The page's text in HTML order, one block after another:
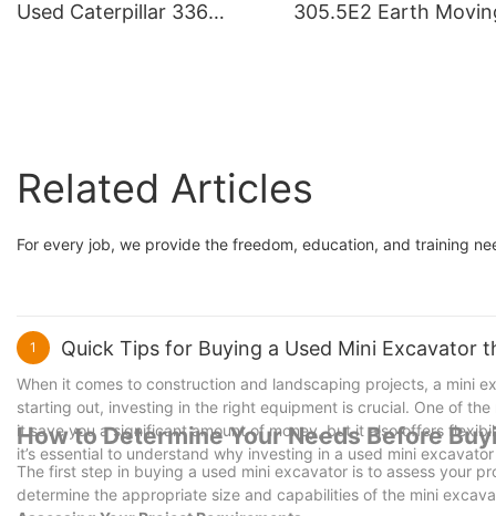
Used Caterpillar 336
305.5E2 Earth
Related Articles
For every job, we provide the freedom, education, and training
1 Quick Tips for Buying a Used Mini Excavator
When it comes to construction and landscaping projects, a mini
starting out, investing in the right equipment is crucial. One of
it save you a significant amount of money, but it also offers
it’s essential to understand why investing in a used mini
How to Determine Your Needs Before
The first step in buying a used mini excavator is to assess your
determine the appropriate size and capabilities of the mini